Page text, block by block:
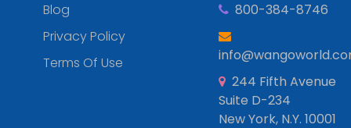
Blog
Privacy Policy
Terms Of Use
800-384-8746
244 Fifth Avenue
Suite D-234
New York, N.Y. 10001